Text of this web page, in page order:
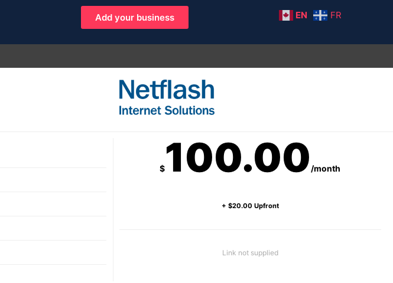
Add your business EN FR
$100.00 /month
+ $20.00 Upfront
Link not supplied